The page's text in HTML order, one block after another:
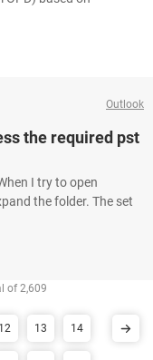
Outlook
the required pst
I try to open
the folder. The set
of 2,609
12 13 14